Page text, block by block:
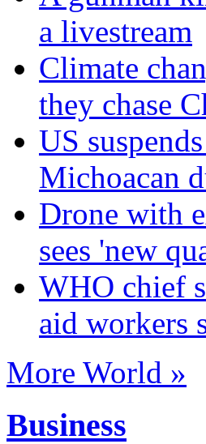
a livestream
Climate
they chase
US
Michoacan
Drone with
sees 'new
WHO chief
aid workers
More World »
Business